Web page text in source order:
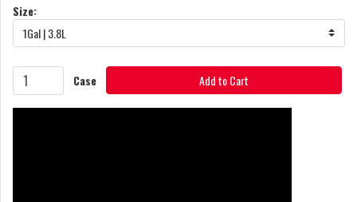
Size:
1Gal | 3.8L
Case Add to Cart